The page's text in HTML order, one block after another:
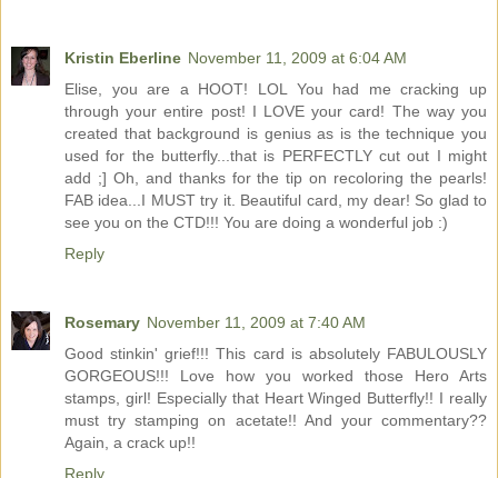
Kristin Eberline November 11, 2009 at 6:04 AM
Elise, you are a HOOT! LOL You had me cracking up
through your entire post! I LOVE your card! The way you
created that background is genius as is the technique you
used for the butterfly...that is PERFECTLY cut out I might
add ;] Oh, and thanks for the tip on recoloring the pearls!
FAB idea...I MUST try it. Beautiful card, my dear! So glad to
see you on the CTD!!! You are doing a wonderful job :)
Reply
Rosemary November 11, 2009 at 7:40 AM
Good stinkin' grief!!! This card is absolutely FABULOUSLY
GORGEOUS!!! Love how you worked those Hero Arts
stamps, girl! Especially that Heart Winged Butterfly!! I really
must try stamping on acetate!! And your commentary??
Again, a crack up!!
Reply